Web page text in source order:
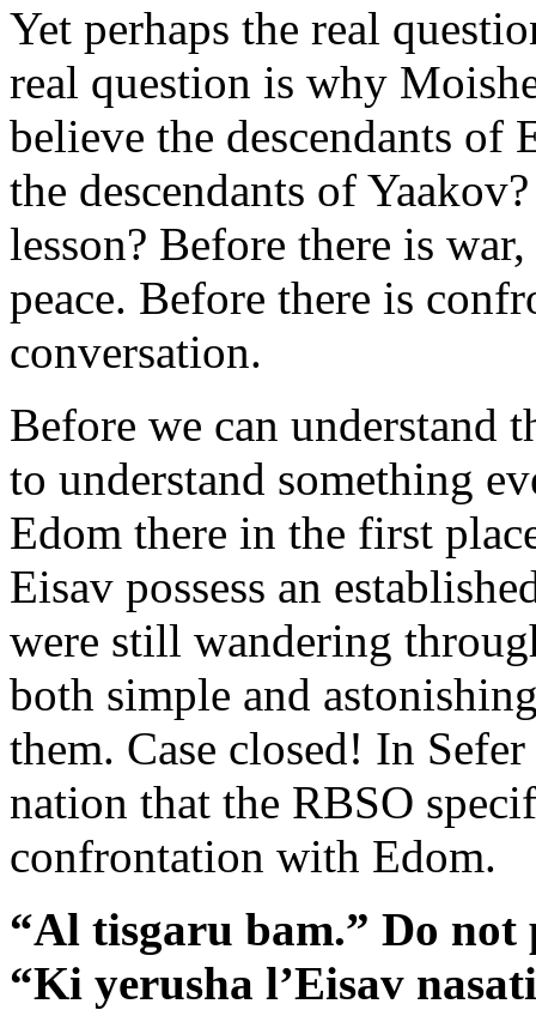
Yet perhaps the real
real question is why
believe the descendants of
the descendants of
lesson? Before there is
peace. Before there is
conversation.
Before we can understand
to understand something
Edom there in the first
Eisav possess an
were still wandering
both simple and
them. Case closed! In
nation that the RBSO
confrontation with Edom.
“Al tisgaru bam.” Do
“Ki yerusha l’Eisav